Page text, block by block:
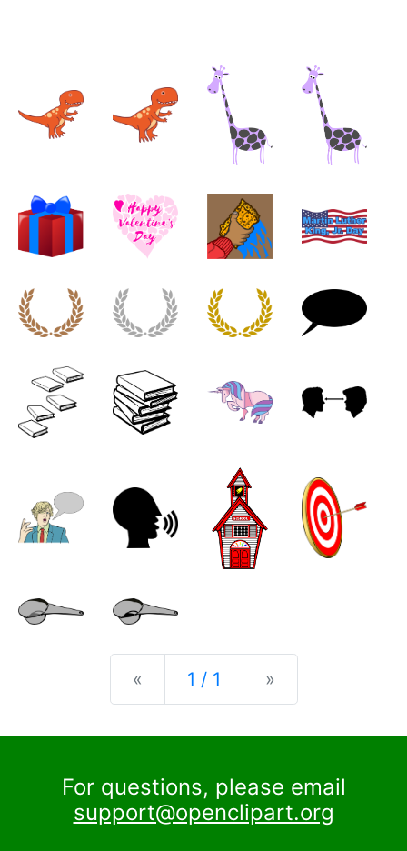
« Previous
1 / 1 »
For questions, please email
support@openclipart.org